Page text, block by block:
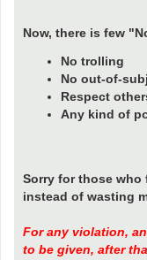
Now, there is few
No trolling
No out-of-
Respect
Any kind of
Sorry for those who
instead of wasting
For any violation,
to be given, after